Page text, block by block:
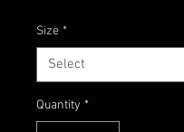
Size *
Quantity *